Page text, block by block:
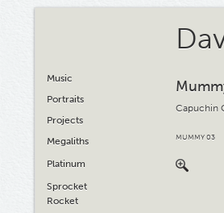
Music
Portraits
Projects
Megaliths
Platinum
Sprocket
Rocket
Capuchin
MUMMY 03